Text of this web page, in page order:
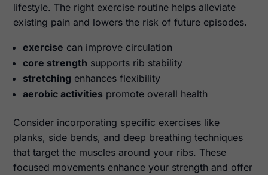
lifestyle. The right exercise routine helps alleviate
existing pain and lowers the risk of future episodes.
exercise can improve circulation
core strength supports rib stability
stretching enhances flexibility
aerobic activities promote overall health
Consider incorporating specific exercises like
planks, side bends, and deep breathing techniques
that target the muscles around your ribs. These
focused movements enhance your strength and offer